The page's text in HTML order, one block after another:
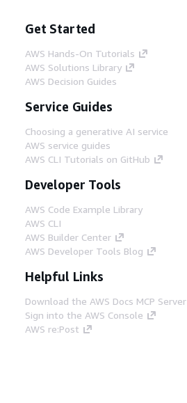
Get Started
AWS Hands-On Tutorials
AWS Solutions Library
AWS Decision Guides
Service Guides
Choosing a generative AI service
AWS service guides
AWS CLI Tutorials on GitHub
Developer Tools
AWS Code Example Library
AWS CLI
AWS Builder Center
AWS Developer Tools Blog
Helpful Links
Download the AWS Docs MCP Server
Sign into the AWS Console
AWS re:Post